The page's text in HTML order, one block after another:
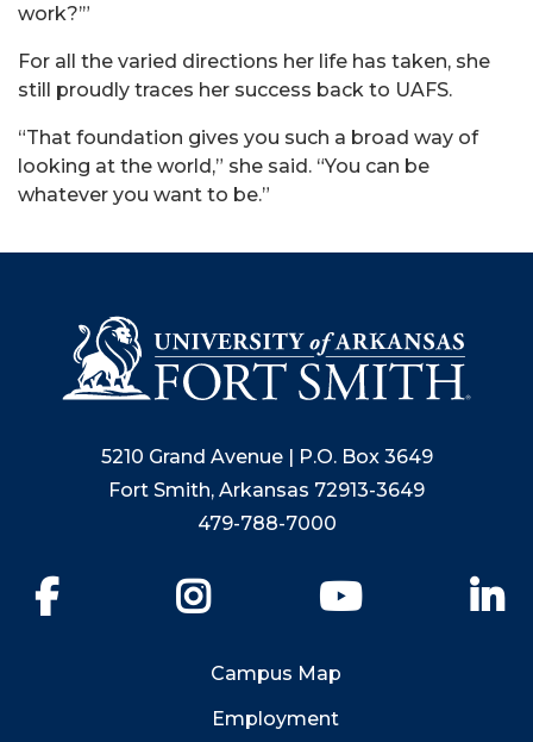
work?’”
For all the varied directions her life has taken, she
still proudly traces her success back to UAFS.
“That foundation gives you such a broad way of
looking at the world,” she said. “You can be
whatever you want to be.”
5210 Grand Avenue | P.O. Box 3649
Fort Smith, Arkansas 72913-3649
479-788-7000
YouTube
Campus Map
Employment